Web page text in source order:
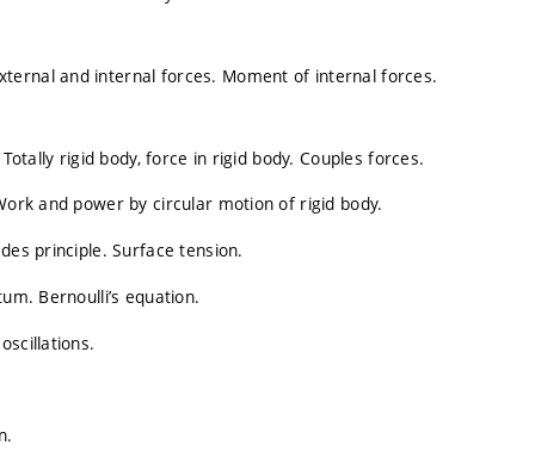
and internal forces. Moment of internal forces.
rigid body, force in rigid body. Couples forces.
and power by circular motion of rigid body.
principle. Surface tension.
Bernoulli’s equation.